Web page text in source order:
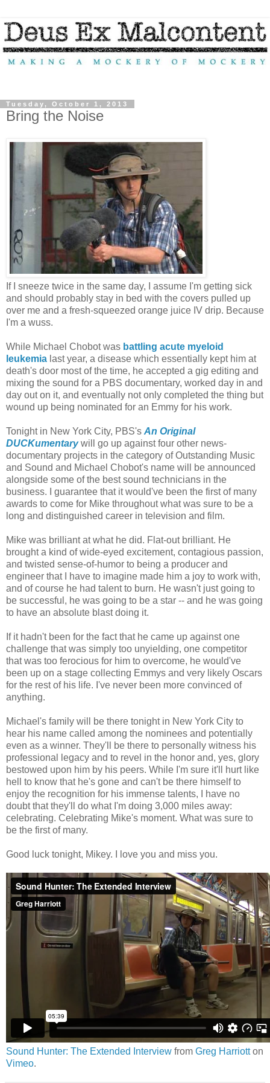
Tuesday, October 1, 2013
Bring the Noise
If I sneeze twice in the same day, I assume I'm getting sick
and should probably stay in bed with the covers pulled up
over me and a fresh-squeezed orange juice IV drip. Because
I'm a wuss.
While Michael Chobot was battling acute myeloid
leukemia last year, a disease which essentially kept him at
death's door most of the time, he accepted a gig editing and
mixing the sound for a PBS documentary, worked day in and
day out on it, and eventually not only completed the thing but
wound up being nominated for an Emmy for his work.
Tonight in New York City, PBS's An Original
DUCKumentarywill go up against four other news-
documentary projects in the category of Outstanding Music
and Sound and Michael Chobot's name will be announced
alongside some of the best sound technicians in the
business. I guarantee that it would've been the first of many
awards to come for Mike throughout what was sure to be a
long and distinguished career in television and film.
Mike was brilliant at what he did. Flat-out brilliant. He
brought a kind of wide-eyed excitement, contagious passion,
and twisted sense-of-humor to being a producer and
engineer that I have to imagine made him a joy to work with,
and of course he had talent to burn. He wasn't just going to
be successful, he was going to be a star -- and he was going
to have an absolute blast doing it.
If it hadn't been for the fact that he came up against one
challenge that was simply too unyielding, one competitor
that was too ferocious for him to overcome, he would've
been up on a stage collecting Emmys and very likely Oscars
for the rest of his life. I've never been more convinced of
anything.
Michael's family will be there tonight in New York City to
hear his name called among the nominees and potentially
even as a winner. They'll be there to personally witness his
professional legacy and to revel in the honor and, yes, glory
bestowed upon him by his peers. While I'm sure it'll hurt like
hell to know that he's gone and can't be there himself to
enjoy the recognition for his immense talents, I have no
doubt that they'll do what I'm doing 3,000 miles away:
celebrating. Celebrating Mike's moment. What was sure to
be the first of many.
Good luck tonight, Mikey. I love you and miss you.
Sound Hunter: The Extended Interview from Greg Harriotton
Vimeo.